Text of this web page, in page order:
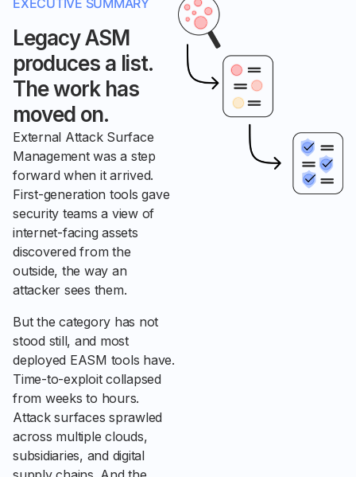
Legacy ASM
produces a list.
The work has
moved on.
External Attack Surface
Management was a step
forward when it arrived.
First-generation tools gave
security teams a view of
internet-facing assets
discovered from the
outside, the way an
attacker sees them.
But the category has not
stood still, and most
deployed EASM tools have.
Time-to-exploit collapsed
from weeks to hours.
Attack surfaces sprawled
across multiple clouds,
subsidiaries, and digital